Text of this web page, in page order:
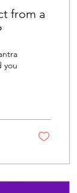
from a
you